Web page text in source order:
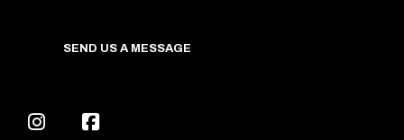
SEND US A MESSAGE